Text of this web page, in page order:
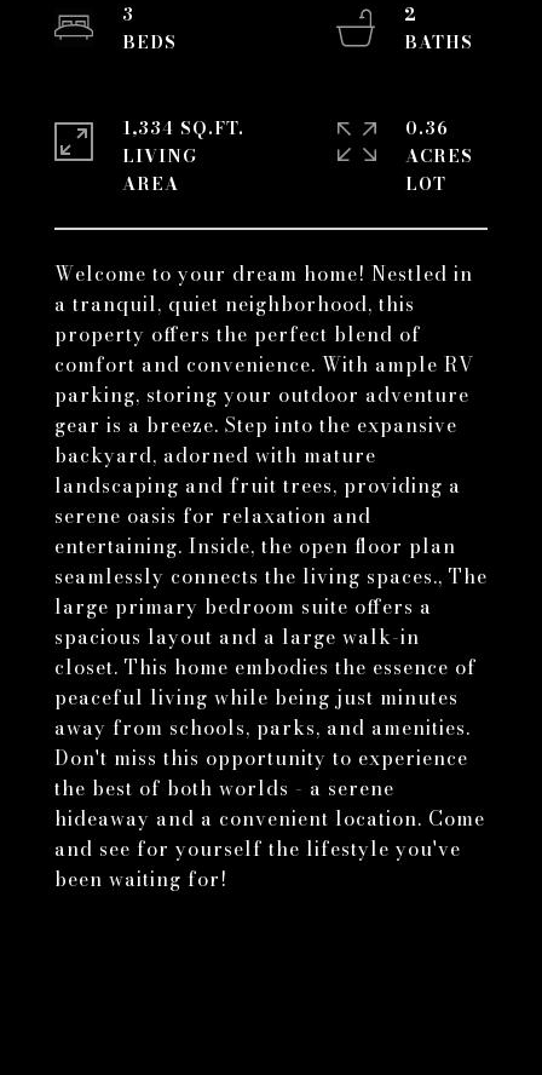
Welcome to your dream home! Nestled in
a tranquil, quiet neighborhood, this
property offers the perfect blend of
comfort and convenience. With ample RV
parking, storing your outdoor adventure
gear is a breeze. Step into the expansive
backyard, adorned with mature
landscaping and fruit trees, providing a
serene oasis for relaxation and
entertaining. Inside, the open floor plan
seamlessly connects the living spaces., The
large primary bedroom suite offers a
spacious layout and a large walk-in
closet. This home embodies the essence of
peaceful living while being just minutes
away from schools, parks, and amenities.
Don't miss this opportunity to experience
the best of both worlds - a serene
hideaway and a convenient location. Come
and see for yourself the lifestyle you've
been waiting for!
3
2
1,334 SQ.FT.
LIVING
0.36
ACRES